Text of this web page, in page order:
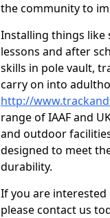
the community to
Installing things like
lessons and after
skills in pole vault,
carry on into
http://
range of IAAF and
and outdoor
designed to meet
durability.
If you are
please contact us